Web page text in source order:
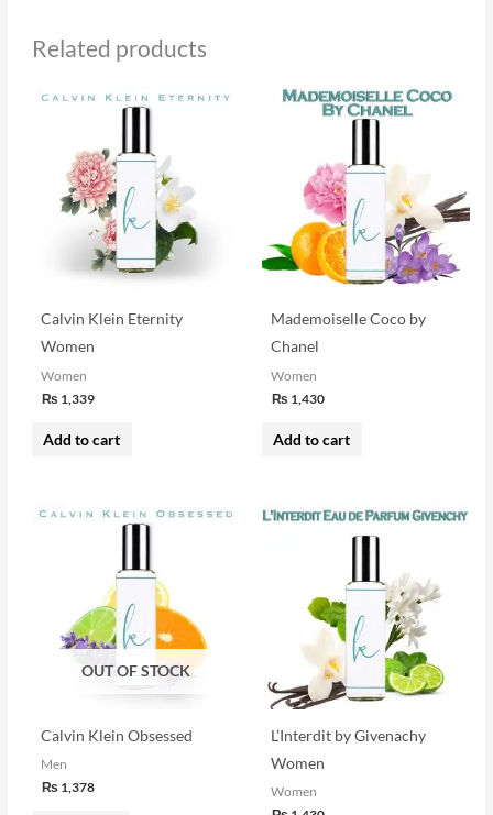
Related products
Calvin Klein Eternity
Women
Women
₨ 1,339
Add to cart
Mademoiselle Coco by
Chanel
Women
₨ 1,430
Add to cart
OUT OF STOCK
Calvin Klein Obsessed
Men
₨ 1,378
L’Interdit by Givenachy
Women
Women